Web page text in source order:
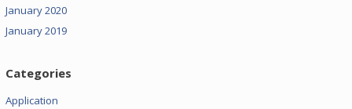
January 2020
January 2019
Categories
Application